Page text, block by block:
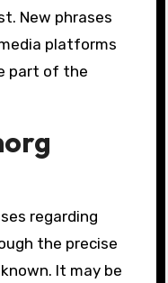
New phrases
platforms
part of the
regarding
the precise
It may be